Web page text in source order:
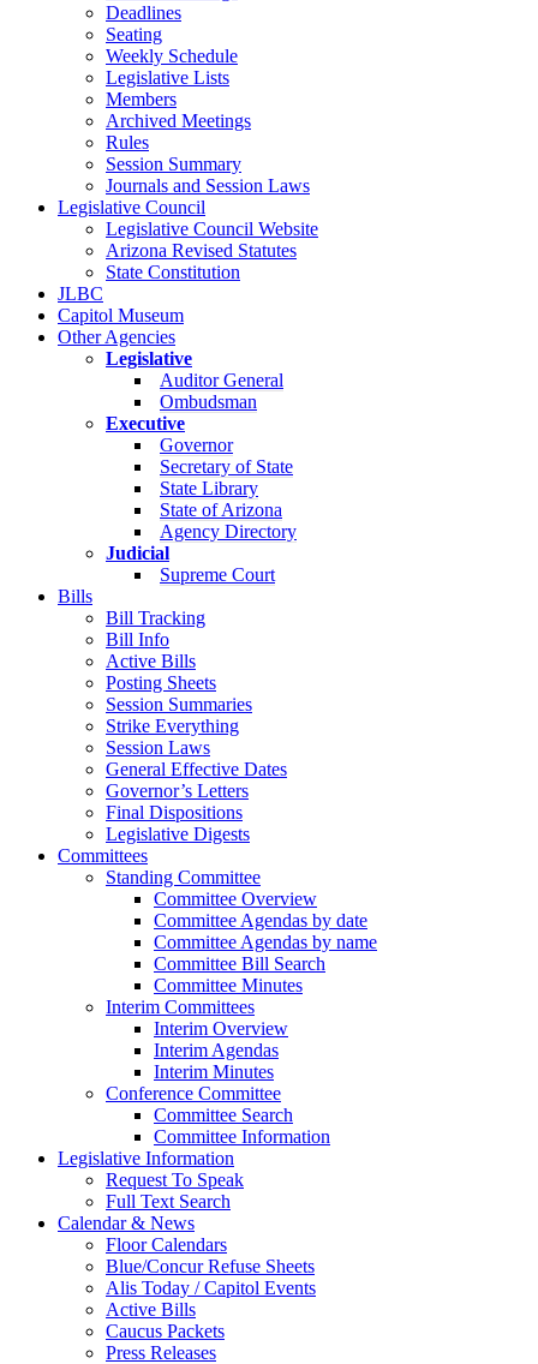
Deadlines
Seating
Weekly Schedule
Legislative Lists
Members
Archived Meetings
Rules
Session Summary
Journals and Session Laws
Legislative Council
Legislative Council Website
Arizona Revised Statutes
State Constitution
JLBC
Capitol Museum
Other Agencies
Legislative
Auditor General
Ombudsman
Executive
Governor
Secretary of State
State Library
State of Arizona
Agency Directory
Judicial
Supreme Court
Bills
Bill Tracking
Bill Info
Active Bills
Posting Sheets
Session Summaries
Strike Everything
Session Laws
General Effective Dates
Governor’s Letters
Final Dispositions
Legislative Digests
Committees
Standing Committee
Committee Overview
Committee Agendas by date
Committee Agendas by name
Committee Bill Search
Committee Minutes
Interim Committees
Interim Overview
Interim Agendas
Interim Minutes
Conference Committee
Committee Search
Committee Information
Legislative Information
Request To Speak
Full Text Search
Calendar & News
Floor Calendars
Blue/Concur Refuse Sheets
Alis Today / Capitol Events
Active Bills
Caucus Packets
Press Releases